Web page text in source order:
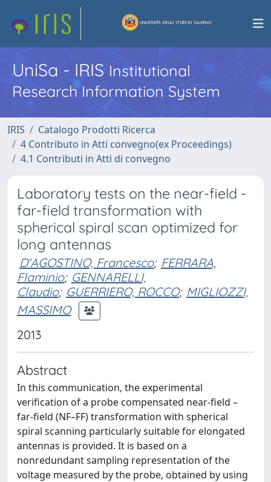
UniSa - IRISInstitutional
Research Information System
IRIS
Catalogo Prodotti Ricerca
4 Contributo in Atti convegno(ex Proceedings)
4.1 Contributi in Atti di convegno
Laboratory tests on the near-field -
far-field transformation with
spherical spiral scan optimized for
long antennas
D'AGOSTINO, Francesco; FERRARA,
Flaminio; GENNARELLI,
Claudio; GUERRIERO, ROCCO; MIGLIOZZI,
MASSIMO
2013
Abstract
In this communication, the experimental
verification of a probe compensated near-field –
far-field (NF–FF) transformation with spherical
spiral scanning particularly suitable for elongated
antennas is provided. It is based on a
nonredundant sampling representation of the
voltage measured by the probe, obtained by using